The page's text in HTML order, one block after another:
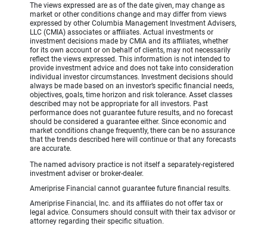
The views expressed are as of the date given, may change as
market or other conditions change and may differ from views
expressed by other Columbia Management Investment Advisers,
LLC (CMIA) associates or affiliates. Actual investments or
investment decisions made by CMIA and its affiliates, whether
for its own account or on behalf of clients, may not necessarily
reflect the views expressed. This information is not intended to
provide investment advice and does not take into consideration
individual investor circumstances. Investment decisions should
always be made based on an investor’s specific financial needs,
objectives, goals, time horizon and risk tolerance. Asset classes
described may not be appropriate for all investors. Past
performance does not guarantee future results, and no forecast
should be considered a guarantee either. Since economic and
market conditions change frequently, there can be no assurance
that the trends described here will continue or that any forecasts
are accurate.
The named advisory practice is not itself a separately-registered
investment adviser or broker-dealer.
Ameriprise Financial cannot guarantee future financial results.
Ameriprise Financial, Inc. and its affiliates do not offer tax or
legal advice. Consumers should consult with their tax advisor or
attorney regarding their specific situation.